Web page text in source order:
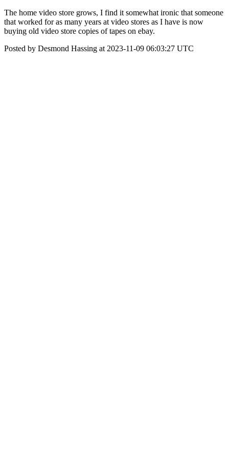
The home video store grows, I find it somewhat ironic that someone
that worked for as many years at video stores as I have is now
buying old video store copies of tapes on ebay.
Posted by Desmond Hassing at 2023-11-09 06:03:27 UTC